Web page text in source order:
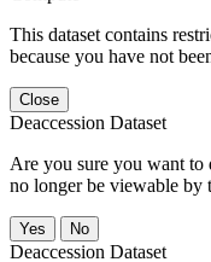
This dataset contains
because you have not
Close
Deaccession Dataset
Are you sure you want to
no longer be viewable by
No
Deaccession Dataset